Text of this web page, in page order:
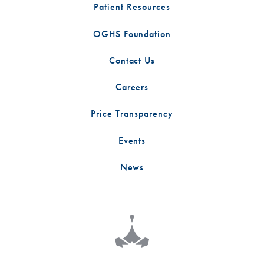
Patient Resources
OGHS Foundation
Contact Us
Careers
Price Transparency
Events
News